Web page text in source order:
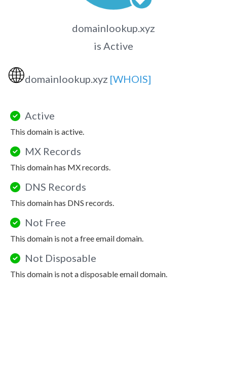
domainlookup.xyz
is Active
🌐domainlookup.xyz [WHOIS]
Active
This domain is active.
MX Records
This domain has MX records.
DNS Records
This domain has DNS records.
Not Free
This domain is not a free email domain.
Not Disposable
This domain is not a disposable email domain.